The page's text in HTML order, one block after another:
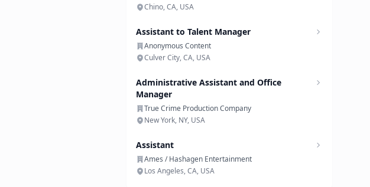
Chino, CA, USA
Assistant to Talent Manager
Anonymous Content
Culver City, CA, USA
Administrative Assistant and Office
Manager
True Crime Production Company
New York, NY, USA
Assistant
Ames / Hashagen Entertainment
Los Angeles, CA, USA